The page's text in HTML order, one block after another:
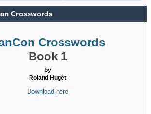
Crosswords
Crosswords
Book 1
by
Roland Huget
Download here